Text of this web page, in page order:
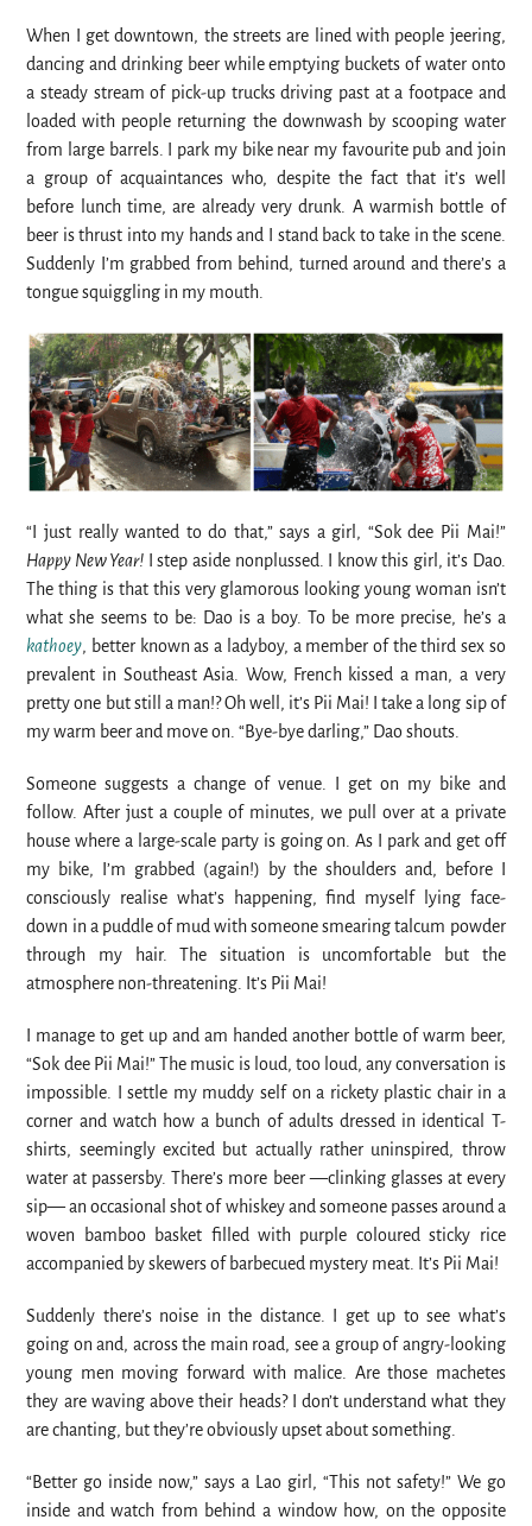
When I get downtown, the streets are lined with people jeering,
dancing and drinking beer while emptying buckets of water onto
a steady stream of pick-up trucks driving past at a footpace and
loaded with people returning the downwash by scooping water
from large barrels. I park my bike near my favourite pub and join
a group of acquaintances who, despite the fact that it’s well
before lunch time, are already very drunk. A warmish bottle of
beer is thrust into my hands and I stand back to take in the scene.
Suddenly I’m grabbed from behind, turned around and there’s a
tongue squiggling in my mouth.
“I just really wanted to do that,” says a girl, “Sok dee Pii Mai!”
Happy New Year! I step aside nonplussed. I know this girl, it’s Dao.
The thing is that this very glamorous looking young woman isn’t
what she seems to be: Dao is a boy. To be more precise, he’s a
kathoey, better known as a ladyboy, a member of the third sex so
prevalent in Southeast Asia. Wow, French kissed a man, a very
pretty one but still a man!? Oh well, it’s Pii Mai! I take a long sip of
my warm beer and move on. “Bye-bye darling,” Dao shouts.
Someone suggests a change of venue. I get on my bike and
follow. After just a couple of minutes, we pull over at a private
house where a large-scale party is going on. As I park and get off
my bike, I’m grabbed (again!) by the shoulders and, before I
consciously realise what’s happening, find myself lying face-
down in a puddle of mud with someone smearing talcum powder
through my hair. The situation is uncomfortable but the
atmosphere non-threatening. It’s Pii Mai!
I manage to get up and am handed another bottle of warm beer,
“Sok dee Pii Mai!” The music is loud, too loud, any conversation is
impossible. I settle my muddy self on a rickety plastic chair in a
corner and watch how a bunch of adults dressed in identical T-
shirts, seemingly excited but actually rather uninspired, throw
water at passersby. There’s more beer —clinking glasses at every
sip— an occasional shot of whiskey and someone passes around a
woven bamboo basket filled with purple coloured sticky rice
accompanied by skewers of barbecued mystery meat. It’s Pii Mai!
Suddenly there’s noise in the distance. I get up to see what’s
going on and, across the main road, see a group of angry-looking
young men moving forward with malice. Are those machetes
they are waving above their heads? I don’t understand what they
are chanting, but they’re obviously upset about something.
“Better go inside now,” says a Lao girl, “This not safety!” We go
inside and watch from behind a window how, on the opposite